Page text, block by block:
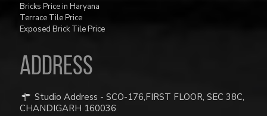
Bricks Price in Haryana
Terrace Tile Price
Exposed Brick Tile Price
ADDRESS
Studio Address - SCO-176,FIRST FLOOR, SEC 38C,
CHANDIGARH 160036